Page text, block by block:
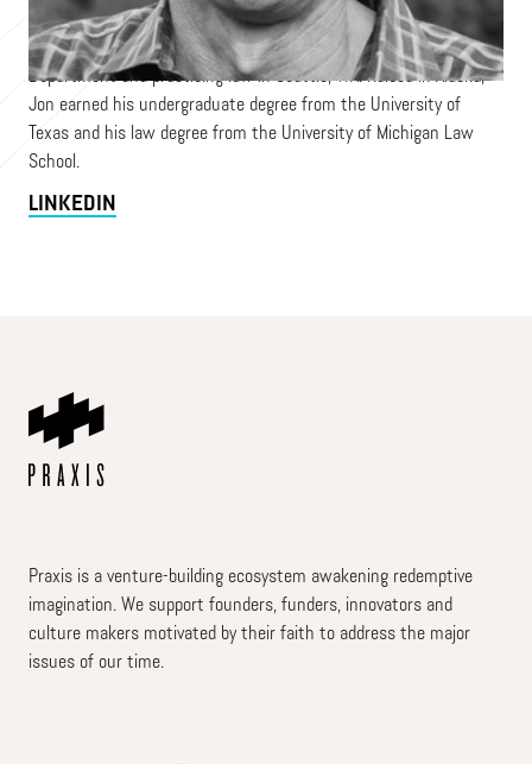
experience includes senior roles at Medical Teams International
and Microsoft, as well as serving as a US diplomat with the State
Department and practicing law in Seattle, WA. Raised in Alaska,
Jon earned his undergraduate degree from the University of
Texas and his law degree from the University of Michigan Law
School.
LINKEDIN
Praxis is a venture-building ecosystem awakening redemptive
imagination. We support founders, funders, innovators and
culture makers motivated by their faith to address the major
issues of our time.